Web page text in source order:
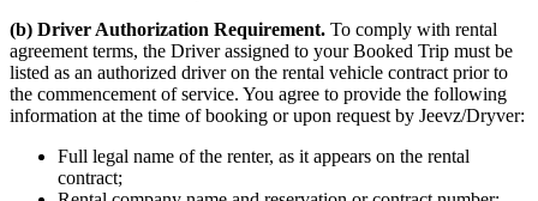
(b) Driver Authorization Requirement. To comply with rental
agreement terms, the Driver assigned to your Booked Trip must be
listed as an authorized driver on the rental vehicle contract prior to
the commencement of service. You agree to provide the following
information at the time of booking or upon request by Jeevz/Dryver:
Full legal name of the renter, as it appears on the rental
contract;